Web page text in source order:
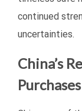
continued
uncertainties.
China’s
Purchases